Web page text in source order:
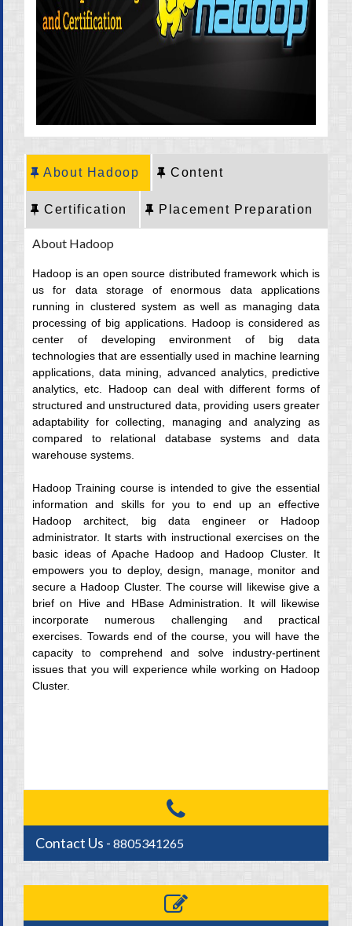
About Hadoop Content
Certification Placement Preparation
About Hadoop
Hadoop is an open source distributed framework which is
us for data storage of enormous data applications
running in clustered system as well as managing data
processing of big applications. Hadoop is considered as
center of developing environment of big data
technologies that are essentially used in machine learning
applications, data mining, advanced analytics, predictive
analytics, etc. Hadoop can deal with different forms of
structured and unstructured data, providing users greater
adaptability for collecting, managing and analyzing as
compared to relational database systems and data
warehouse systems.
Hadoop Training course is intended to give the essential
information and skills for you to end up an effective
Hadoop architect, big data engineer or Hadoop
administrator. It starts with instructional exercises on the
basic ideas of Apache Hadoop and Hadoop Cluster. It
empowers you to deploy, design, manage, monitor and
secure a Hadoop Cluster. The course will likewise give a
brief on Hive and HBase Administration. It will likewise
incorporate numerous challenging and practical
exercises. Towards end of the course, you will have the
capacity to comprehend and solve industry-pertinent
issues that you will experience while working on Hadoop
Cluster.
Contact Us - 8805341265